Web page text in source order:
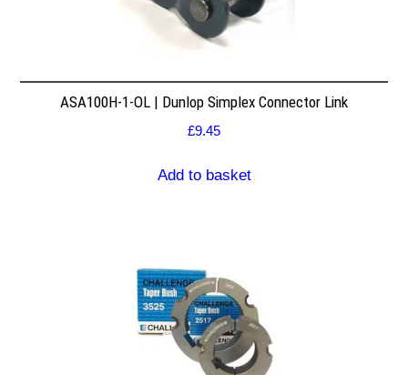
ASA100H-1-OL | Dunlop Simplex Connector Link
£9.45
Add to basket